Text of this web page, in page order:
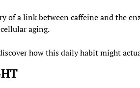
of a link between caffeine and the
aging.
how this daily habit might